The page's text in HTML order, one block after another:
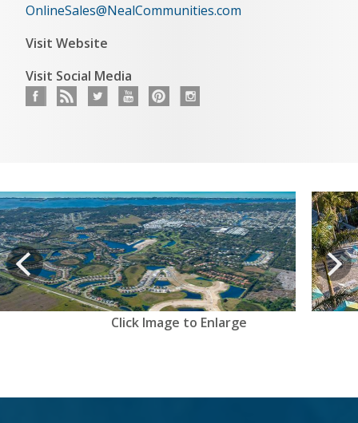
OnlineSales@NealCommunities.com
Visit Website
Visit Social Media
prev Next
View
Click Image to Enlarge